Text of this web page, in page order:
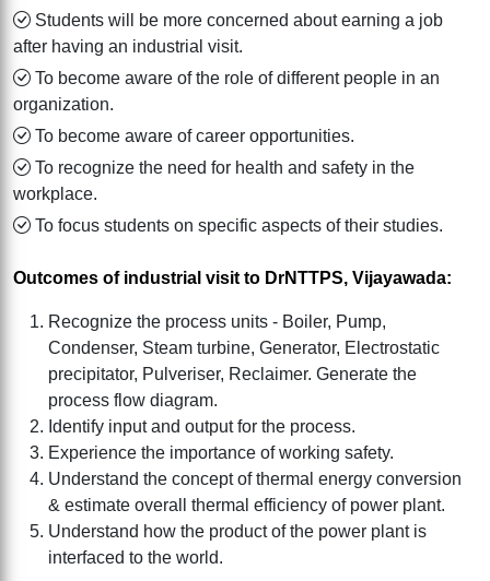
Students will be more concerned about earning a job
after having an industrial visit.
To become aware of the role of different people in an
organization.
To become aware of career opportunities.
To recognize the need for health and safety in the
workplace.
To focus students on specific aspects of their studies.
Outcomes of industrial visit to DrNTTPS, Vijayawada:
Recognize the process units - Boiler, Pump,
Condenser, Steam turbine, Generator, Electrostatic
precipitator, Pulveriser, Reclaimer. Generate the
process flow diagram.
Identify input and output for the process.
Experience the importance of working safety.
Understand the concept of thermal energy conversion
& estimate overall thermal efficiency of power plant.
Understand how the product of the power plant is
interfaced to the world.